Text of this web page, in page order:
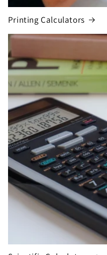
Printing Calculators